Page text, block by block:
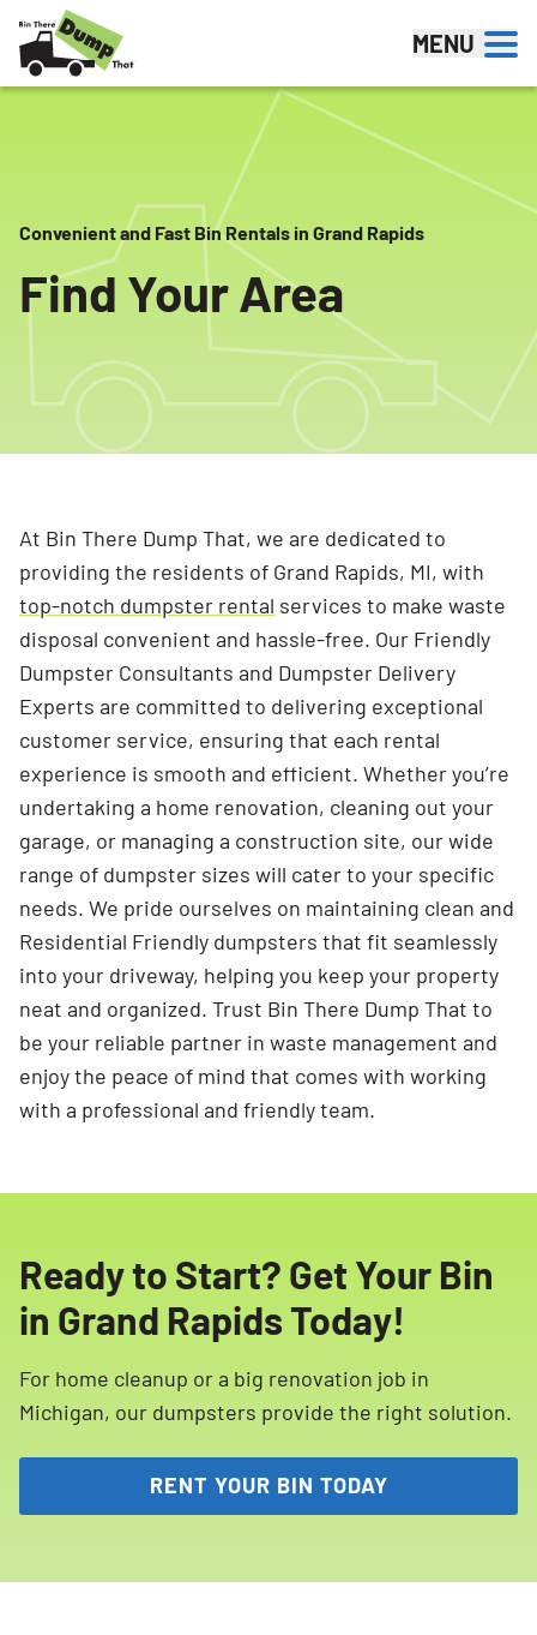
Skip to content
MENU
Convenient and Fast Bin Rentals in Grand Rapids
Find Your Area
At Bin There Dump That, we are dedicated to
providing the residents of Grand Rapids, MI, with
top-notch dumpster rental services to make waste
disposal convenient and hassle-free. Our Friendly
Dumpster Consultants and Dumpster Delivery
Experts are committed to delivering exceptional
customer service, ensuring that each rental
experience is smooth and efficient. Whether you’re
undertaking a home renovation, cleaning out your
garage, or managing a construction site, our wide
range of dumpster sizes will cater to your specific
needs. We pride ourselves on maintaining clean and
Residential Friendly dumpsters that fit seamlessly
into your driveway, helping you keep your property
neat and organized. Trust Bin There Dump That to
be your reliable partner in waste management and
enjoy the peace of mind that comes with working
with a professional and friendly team.
Ready to Start? Get Your Bin
in Grand Rapids Today!
For home cleanup or a big renovation job in
Michigan, our dumpsters provide the right solution.
RENT YOUR BIN TODAY